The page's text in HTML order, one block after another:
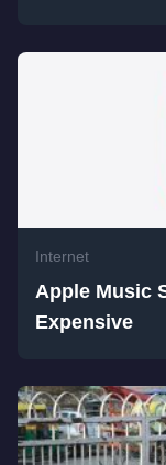
Internet
Apple Music
Expensive